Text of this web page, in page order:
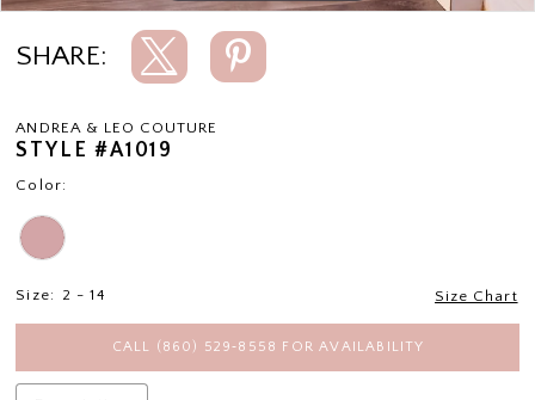
SHARE:
ANDREA & LEO COUTURE
STYLE #A1019
Color:
Size: 2 - 14 Size Chart
CALL (860) 529‑8558 FOR AVAILABILITY